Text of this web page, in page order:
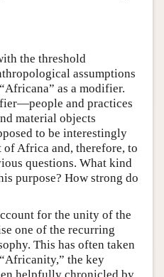
the threshold
assumptions
as a modifier.
and practices
material objects
to be interestingly
Africa and, therefore, to
questions. What kind
purpose? How strong do
for the unity of the
one of the recurring
This has often taken
the key